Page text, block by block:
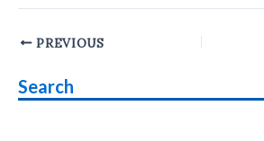
Post
PREVIOUS
Search